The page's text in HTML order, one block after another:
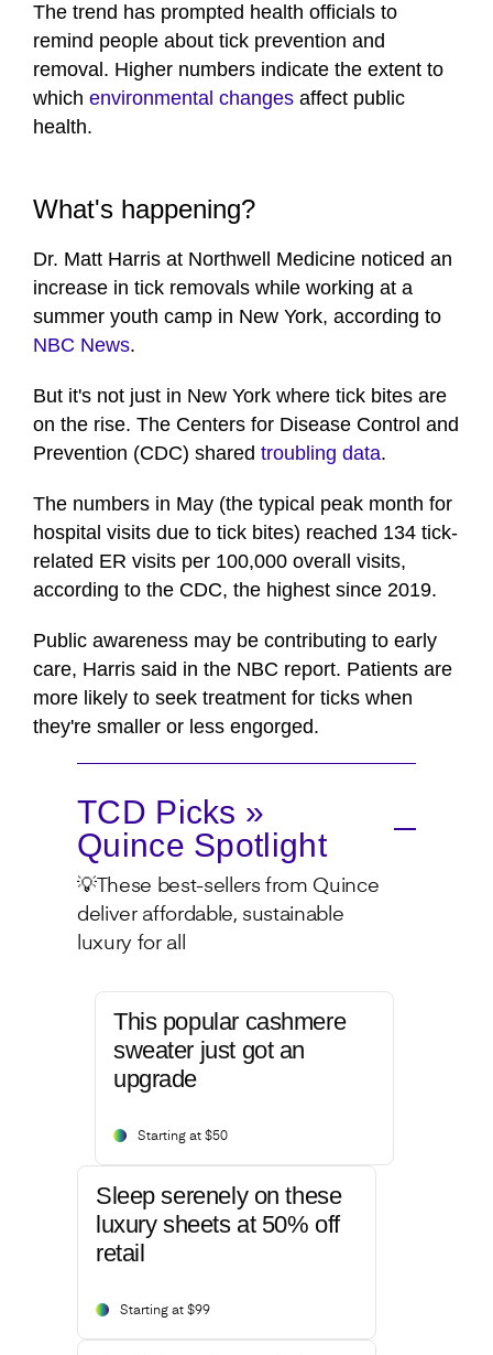
The trend has prompted health officials to
remind people about tick prevention and
removal. Higher numbers indicate the extent to
which environmental changes affect public
health.
What's happening?
Dr. Matt Harris at Northwell Medicine noticed an
increase in tick removals while working at a
summer youth camp in New York, according to
NBC News.
But it's not just in New York where tick bites are
on the rise. The Centers for Disease Control and
Prevention (CDC) shared troubling data.
The numbers in May (the typical peak month for
hospital visits due to tick bites) reached 134 tick-
related ER visits per 100,000 overall visits,
according to the CDC, the highest since 2019.
Public awareness may be contributing to early
care, Harris said in the NBC report. Patients are
more likely to seek treatment for ticks when
they're smaller or less engorged.
TCD Picks »
Quince Spotlight
💡These best-sellers from Quince
deliver affordable, sustainable
luxury for all
This popular cashmere
sweater just got an
upgrade
Starting at $50
Sleep serenely on these
luxury sheets at 50% off
retail
Starting at $99